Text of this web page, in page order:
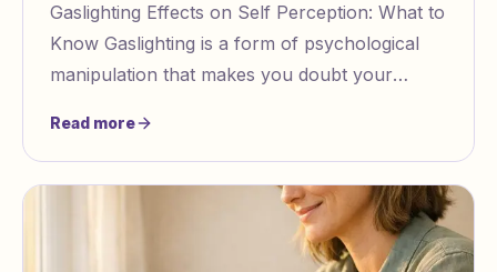
Gaslighting Effects on Self Perception: What to
Know Gaslighting is a form of psychological
manipulation that makes you doubt your
Read more